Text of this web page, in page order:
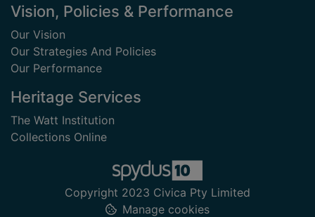
Footer
Vision, Policies & Performance
Our Vision
Our Strategies And Policies
Our Performance
Heritage Services
The Watt Institution
Collections Online
Copyright 2023 Civica Pty Limited
Manage cookies